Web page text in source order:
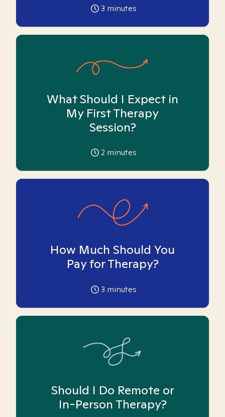
3 minutes
What Should I Expect in
My First Therapy
Session?
2 minutes
How Much Should You
Pay for Therapy?
3 minutes
Should I Do Remote or
In-Person Therapy?